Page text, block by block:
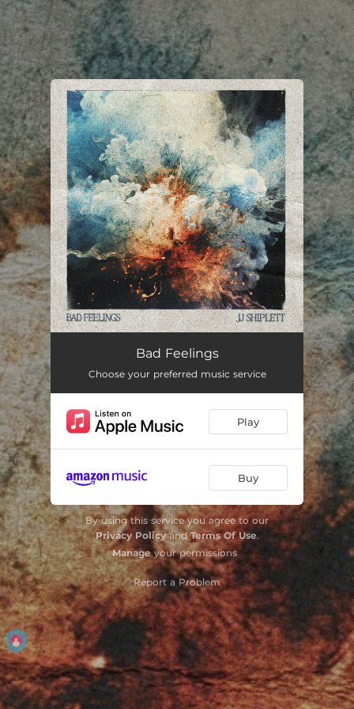
You're all set!
Bad Feelings
Choose your preferred music service
Play
Buy
By using this service you agree to our
Privacy PolicyandTerms Of Use.
Manageyour permissions
Report a Problem